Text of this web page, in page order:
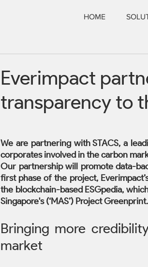
HOME
Everimpact
transparency to
We are partnering with STACS, a
corporates involved in the carbon
Our partnership will promote data-
first phase of the project,
the blockchain-based ESGpedia,
Singapore's (‘MAS’) Project Greenprint.
Bringing more
market